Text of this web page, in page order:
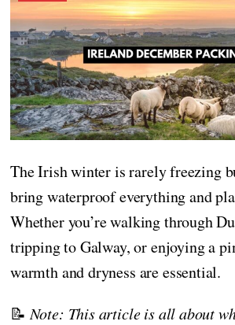
The Irish winter is rarely freezing
bring waterproof everything and
Whether you’re walking through
tripping to Galway, or enjoying a
warmth and dryness are essential.
📝Note: This article is all about